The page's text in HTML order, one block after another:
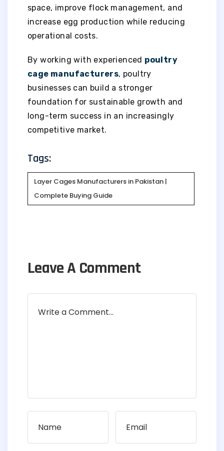
space, improve flock management, and
increase egg production while reducing
operational costs.
By working with experienced poultry
cage manufacturers, poultry
businesses can build a stronger
foundation for sustainable growth and
long-term success in an increasingly
competitive market.
Tags:
Layer Cages Manufacturers in Pakistan |
Complete Buying Guide
Leave A Comment